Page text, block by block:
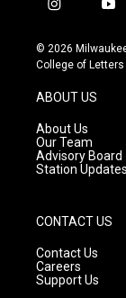
i
s
t
g
r
a
m
y
u
t
© 2026
College of
ABOUT US
About Us
Our Team
Advisory Board
Station Updates
CONTACT US
Contact Us
Careers
Support Us